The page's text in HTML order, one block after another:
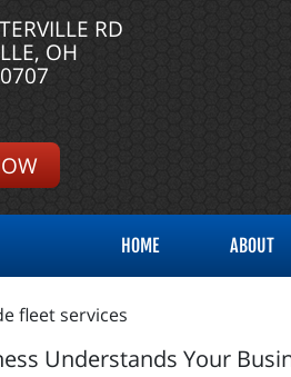
RD
OH
HOME ABOUT
Understands Your